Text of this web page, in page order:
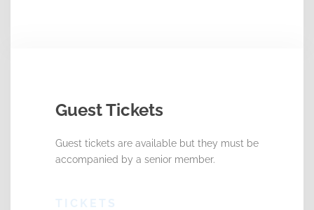
Guest Tickets
Guest tickets are available but they must be
accompanied by a senior member.